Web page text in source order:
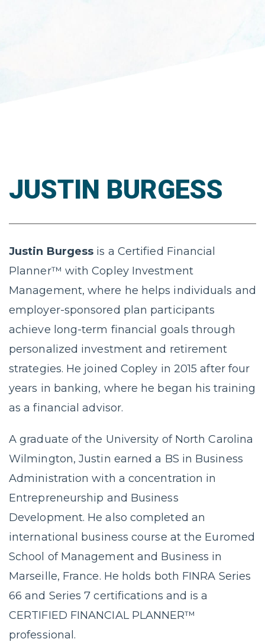
JUSTIN BURGESS
Justin Burgess is a Certified Financial
Planner™ with Copley Investment
Management, where he helps individuals and
employer-sponsored plan participants
achieve long-term financial goals through
personalized investment and retirement
strategies. He joined Copley in 2015 after four
years in banking, where he began his training
as a financial advisor.
A graduate of the University of North Carolina
Wilmington, Justin earned a BS in Business
Administration with a concentration in
Entrepreneurship and Business
Development. He also completed an
international business course at the Euromed
School of Management and Business in
Marseille, France. He holds both FINRA Series
66 and Series 7 certifications and is a
CERTIFIED FINANCIAL PLANNER™
professional.